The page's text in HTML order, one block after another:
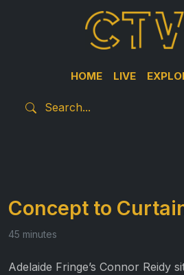
HOME LIVE
Concept to
45 minutes
Adelaide Fringe’s Connor Reidy